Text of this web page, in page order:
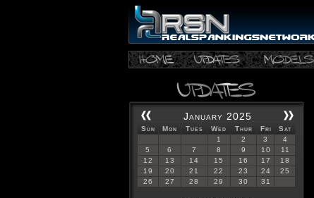
January 2025
Sun Mon Tues Wed Thur Fri
Sat
1
2 3
4
5
6 7 8 9 10
11
12
13 14 15 16 17
18
19
20 21 22 23 24
25
26
27 28 29 30 31